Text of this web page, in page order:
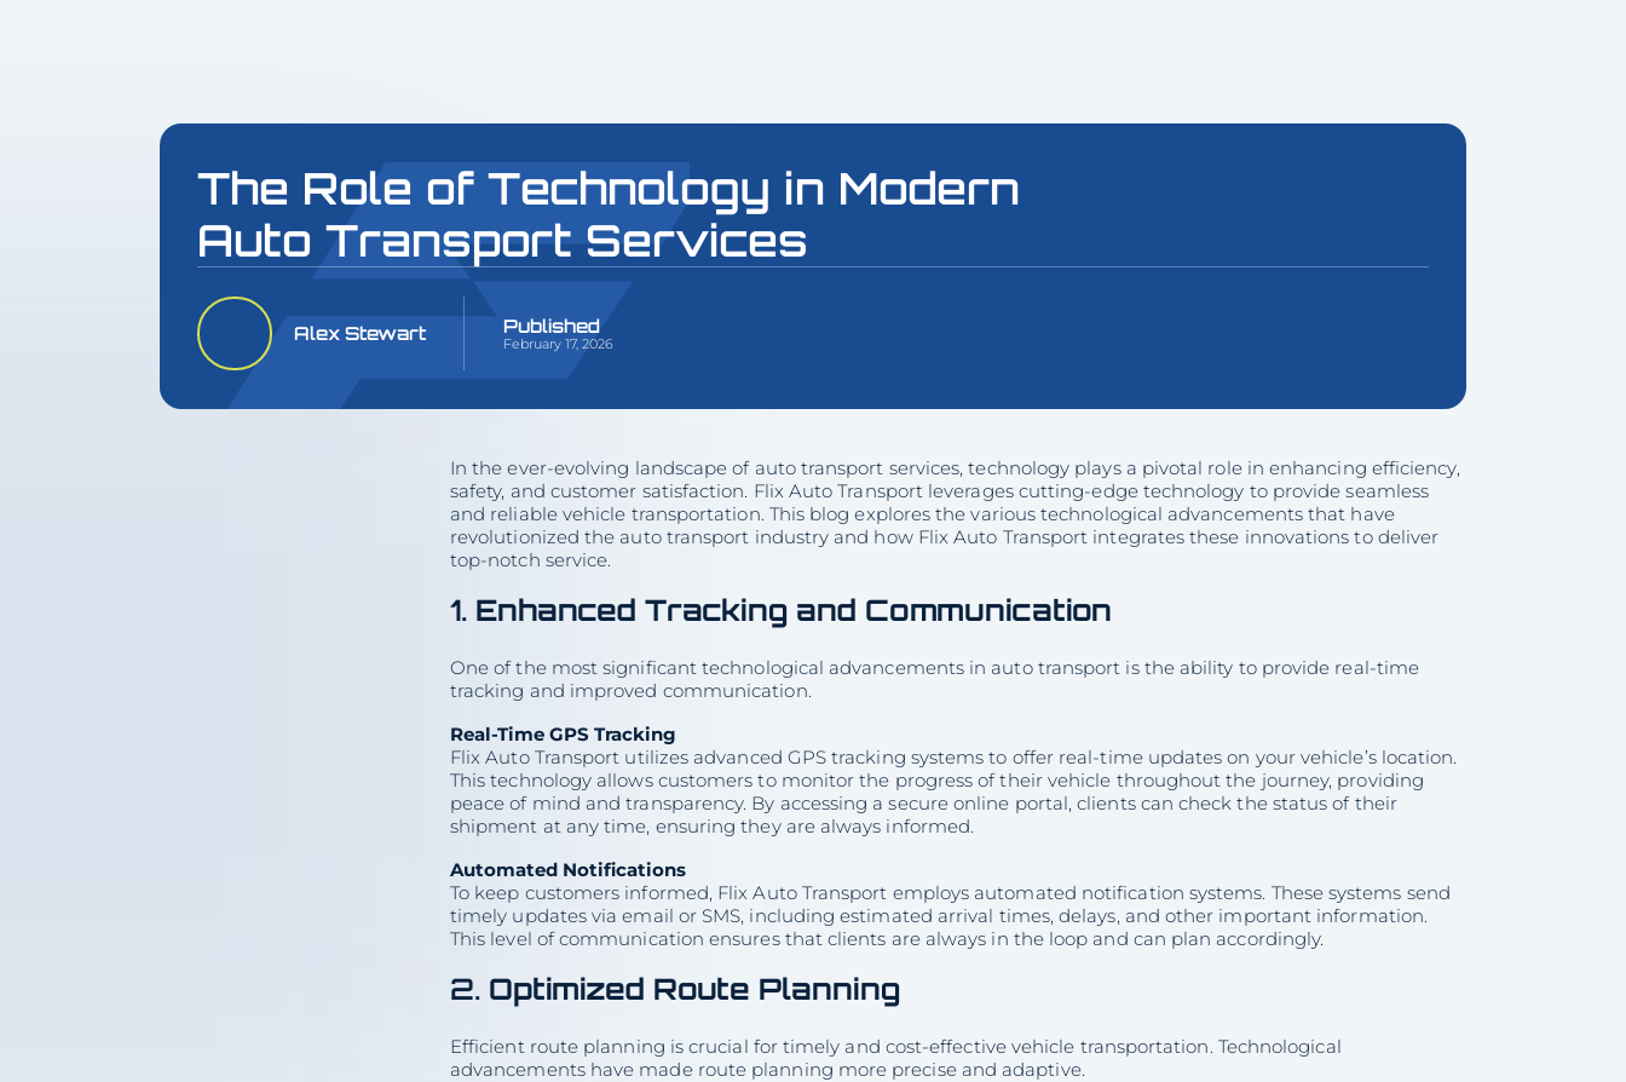
The Role of Technology in Modern
Auto Transport Services
Alex Stewart Published
February 17, 2026
In the ever-evolving landscape of auto transport services, technology plays a pivotal role in enhancing efficiency,
safety, and customer satisfaction. Flix Auto Transport leverages cutting-edge technology to provide seamless
and reliable vehicle transportation. This blog explores the various technological advancements that have
revolutionized the auto transport industry and how Flix Auto Transport integrates these innovations to deliver
top-notch service.
1. Enhanced Tracking and Communication
One of the most significant technological advancements in auto transport is the ability to provide real-time
tracking and improved communication.
Real-Time GPS Tracking
Flix Auto Transport utilizes advanced GPS tracking systems to offer real-time updates on your vehicle’s location.
This technology allows customers to monitor the progress of their vehicle throughout the journey, providing
peace of mind and transparency. By accessing a secure online portal, clients can check the status of their
shipment at any time, ensuring they are always informed.
Automated Notifications
To keep customers informed, Flix Auto Transport employs automated notification systems. These systems send
timely updates via email or SMS, including estimated arrival times, delays, and other important information.
This level of communication ensures that clients are always in the loop and can plan accordingly.
2. Optimized Route Planning
Efficient route planning is crucial for timely and cost-effective vehicle transportation. Technological
advancements have made route planning more precise and adaptive.